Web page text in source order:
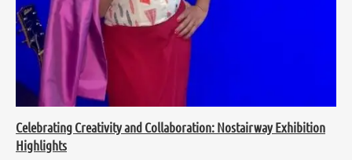
Celebrating Creativity and Collaboration: Nostairway Exhibition
Highlights